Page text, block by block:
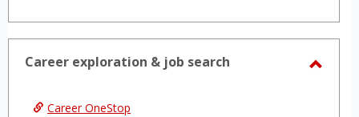
Career exploration & job search
Career OneStop